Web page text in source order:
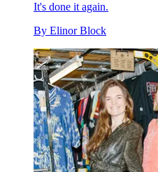
It's done it again.
By Elinor Block